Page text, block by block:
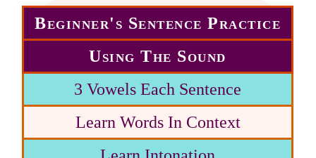
Beginner's Sentence Practice
Using The Sound
3 Vowels Each Sentence
Learn Words In Context